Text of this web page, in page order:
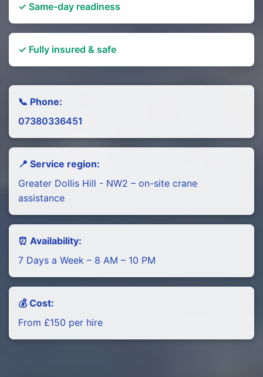
✓ Same-day readiness
✓ Fully insured & safe
📞 Phone:
07380336451
📍 Service region:
Greater Dollis Hill - NW2 – on-site crane
assistance
⏰ Availability:
7 Days a Week – 8 AM – 10 PM
💰 Cost:
From £150 per hire